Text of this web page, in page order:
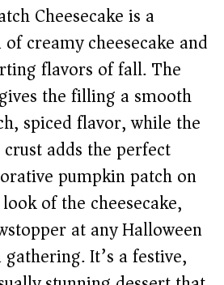
V
i
d
e
o
Cheesecake is a
creamy cheesecake and
flavors of fall. The
the filling a smooth
spiced flavor, while the
adds the perfect
pumpkin patch on
of the cheesecake,
at any Halloween
It’s a festive,